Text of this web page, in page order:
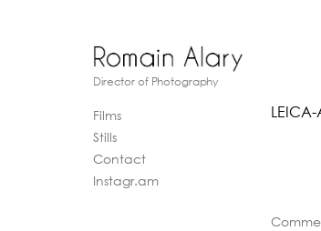
Director of Photography
Films
Stills
Contact
Instagr.am